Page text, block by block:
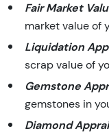
Fair Market
market value of
Liquidation
scrap value of
Gemstone
gemstones in
Diamond